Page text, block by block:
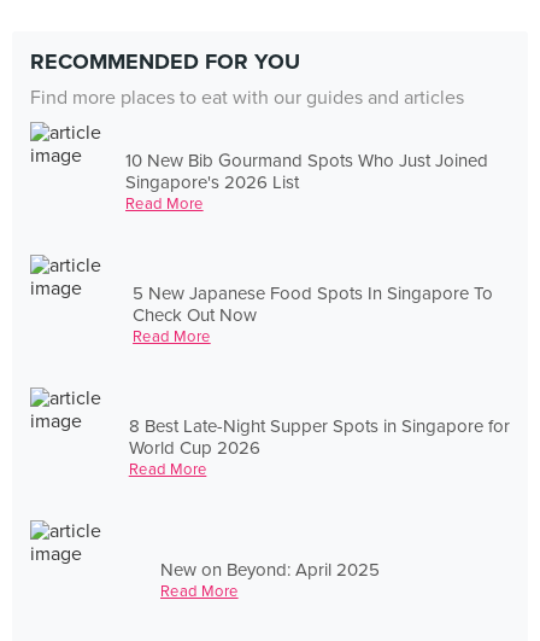
RECOMMENDED FOR YOU
Find more places to eat with our guides and articles
10 New Bib Gourmand Spots Who Just Joined
Singapore's 2026 List
Read More
5 New Japanese Food Spots In Singapore To
Check Out Now
Read More
8 Best Late-Night Supper Spots in Singapore for
World Cup 2026
Read More
New on Beyond: April 2025
Read More